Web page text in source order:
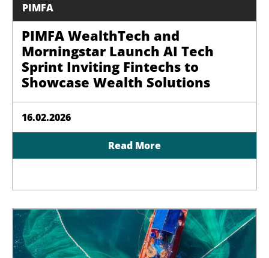
PIMFA
PIMFA WealthTech and
Morningstar Launch AI Tech
Sprint Inviting Fintechs to
Showcase Wealth Solutions
16.02.2026
Read More